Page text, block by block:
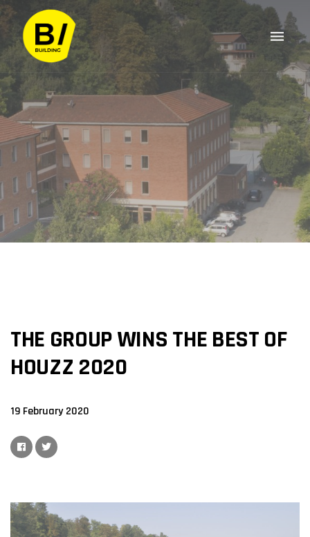
THE GROUP WINS THE BEST OF
HOUZZ 2020
19 February 2020